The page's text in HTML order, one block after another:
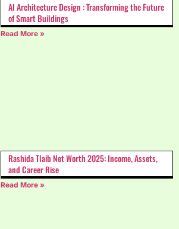
AI Architecture Design : Transforming the Future
of Smart Buildings
Read More »
Rashida Tlaib Net Worth 2025: Income, Assets,
and Career Rise
Read More »